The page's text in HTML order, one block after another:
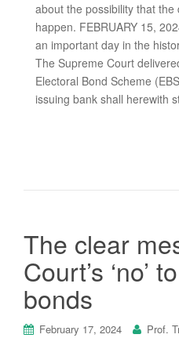
about the possibility that
happen. FEBRUARY 15,
an important day in the
The Supreme Court
Electoral Bond Scheme
issuing bank shall herewith
The clear
Court’s ‘no’
bonds
February 17, 2024 Prof.